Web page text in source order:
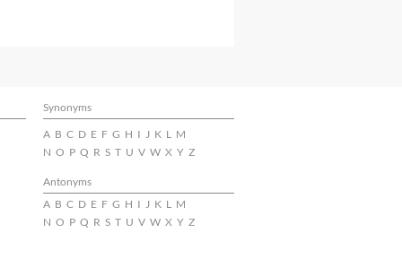
Synonyms
A B C D E F G H I J K L M
N O P Q R S T U V W X Y Z
Antonyms
A B C D E F G H I J K L M
N O P Q R S T U V W X Y Z